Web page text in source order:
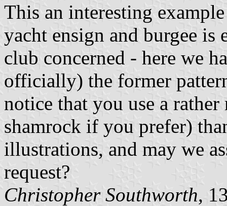
This an interesting
yacht ensign and burgee
club concerned - here we
officially) the former
notice that you use a
shamrock if you prefer)
illustrations, and may we
request?
Christopher Southworth,